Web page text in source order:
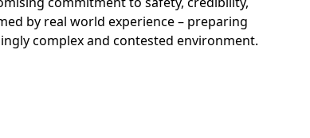
by real world experience – preparing
complex and contested environment.